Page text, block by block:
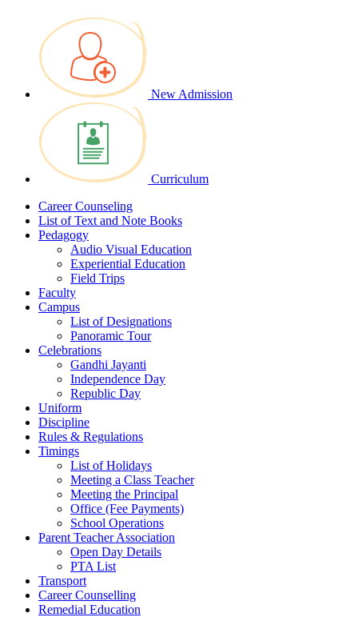
New Admission
Curriculum
Career Counseling
List of Text and Note Books
Pedagogy
Audio Visual Education
Experiential Education
Field Trips
Faculty
Campus
List of Designations
Panoramic Tour
Celebrations
Gandhi Jayanti
Independence Day
Republic Day
Uniform
Discipline
Rules & Regulations
Timings
List of Holidays
Meeting a Class Teacher
Meeting the Principal
Office (Fee Payments)
School Operations
Parent Teacher Association
Open Day Details
PTA List
Transport
Career Counselling
Remedial Education